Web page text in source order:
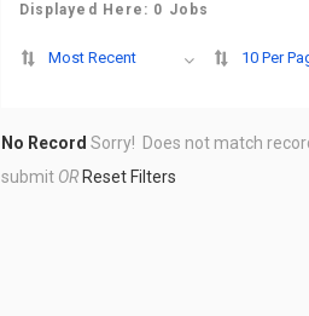
Displayed Here: 0 Jobs
Most Recent 10 Per
No Record Sorry! Does not match
submit OR Reset Filters